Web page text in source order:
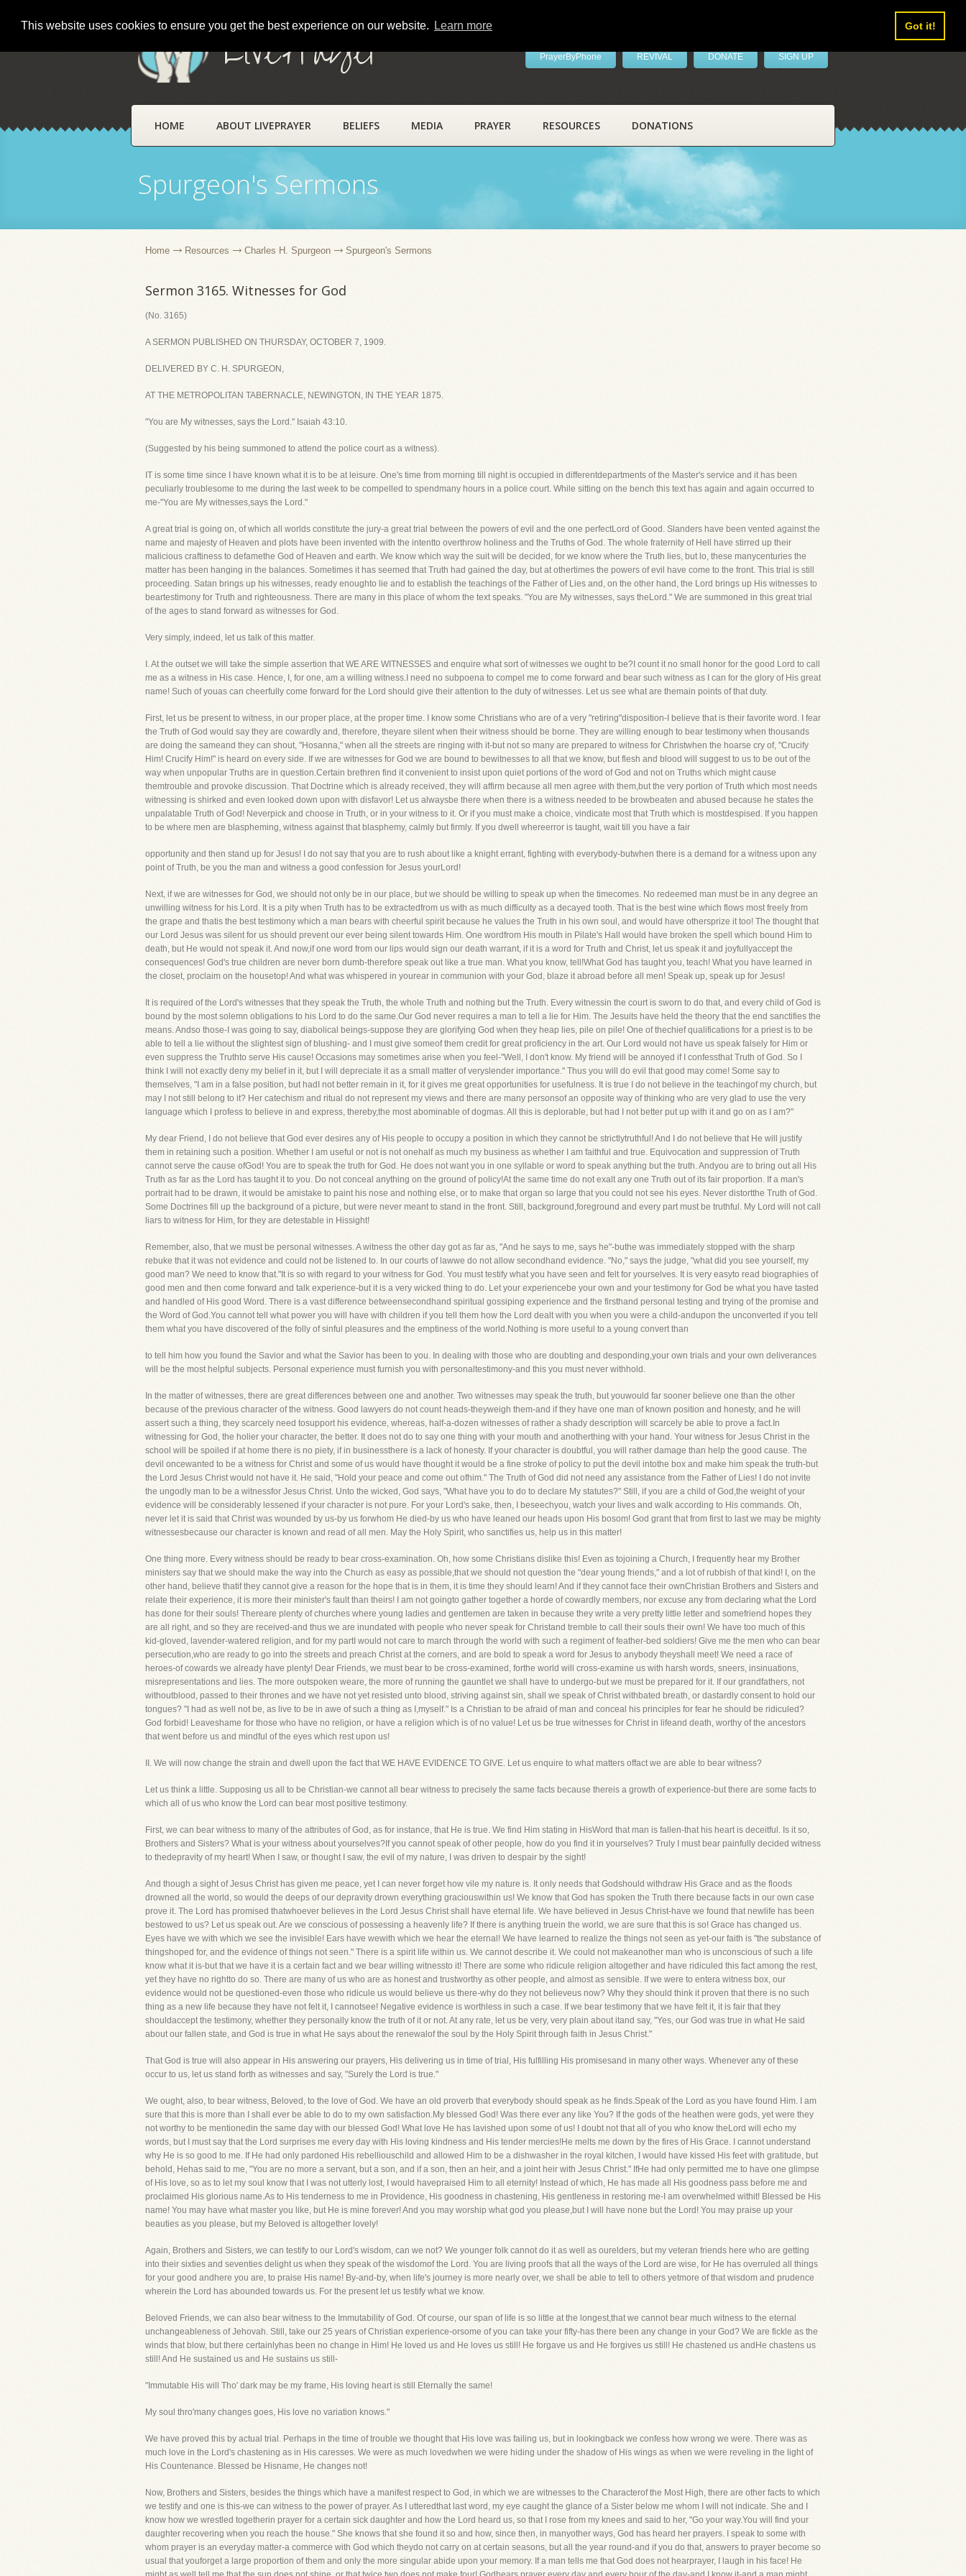
This website uses cookies to ensure you get the best experience on our website. Learn more Got it!
LivePrayer PrayerByPhone REVIVAL DONATE SIGN UP
HOME ABOUT LIVEPRAYER BELIEFS MEDIA PRAYER RESOURCES DONATIONS
Spurgeon's Sermons
Home Resources Charles H. Spurgeon Spurgeon's Sermons
Sermon 3165. Witnesses for God
(No. 3165)
A SERMON PUBLISHED ON THURSDAY, OCTOBER 7, 1909.
DELIVERED BY C. H. SPURGEON,
AT THE METROPOLITAN TABERNACLE, NEWINGTON, IN THE YEAR 1875.
"You are My witnesses, says the Lord." Isaiah 43:10.
(Suggested by his being summoned to attend the police court as a witness).
IT is some time since I have known what it is to be at leisure. One's time from morning till night is occupied in differentdepartments of the Master's service and it has been
peculiarly troublesome to me during the last week to be compelled to spendmany hours in a police court. While sitting on the bench this text has again and again occurred to
me-"You are My witnesses,says the Lord."
A great trial is going on, of which all worlds constitute the jury-a great trial between the powers of evil and the one perfectLord of Good. Slanders have been vented against the
name and majesty of Heaven and plots have been invented with the intentto overthrow holiness and the Truths of God. The whole fraternity of Hell have stirred up their
malicious craftiness to defamethe God of Heaven and earth. We know which way the suit will be decided, for we know where the Truth lies, but lo, these manycenturies the
matter has been hanging in the balances. Sometimes it has seemed that Truth had gained the day, but at othertimes the powers of evil have come to the front. This trial is still
proceeding. Satan brings up his witnesses, ready enoughto lie and to establish the teachings of the Father of Lies and, on the other hand, the Lord brings up His witnesses to
beartestimony for Truth and righteousness. There are many in this place of whom the text speaks. "You are My witnesses, says theLord." We are summoned in this great trial
of the ages to stand forward as witnesses for God.
Very simply, indeed, let us talk of this matter.
I. At the outset we will take the simple assertion that WE ARE WITNESSES and enquire what sort of witnesses we ought to be?I count it no small honor for the good Lord to call
me as a witness in His case. Hence, I, for one, am a willing witness.I need no subpoena to compel me to come forward and bear such witness as I can for the glory of His great
name! Such of youas can cheerfully come forward for the Lord should give their attention to the duty of witnesses. Let us see what are themain points of that duty.
First, let us be present to witness, in our proper place, at the proper time. I know some Christians who are of a very "retiring"disposition-I believe that is their favorite word. I fear
the Truth of God would say they are cowardly and, therefore, theyare silent when their witness should be borne. They are willing enough to bear testimony when thousands
are doing the sameand they can shout, "Hosanna," when all the streets are ringing with it-but not so many are prepared to witness for Christwhen the hoarse cry of, "Crucify
Him! Crucify Him!" is heard on every side. If we are witnesses for God we are bound to bewitnesses to all that we know, but flesh and blood will suggest to us to be out of the
way when unpopular Truths are in question.Certain brethren find it convenient to insist upon quiet portions of the word of God and not on Truths which might cause
themtrouble and provoke discussion. That Doctrine which is already received, they will affirm because all men agree with them,but the very portion of Truth which most needs
witnessing is shirked and even looked down upon with disfavor! Let us alwaysbe there when there is a witness needed to be browbeaten and abused because he states the
unpalatable Truth of God! Neverpick and choose in Truth, or in your witness to it. Or if you must make a choice, vindicate most that Truth which is mostdespised. If you happen
to be where men are blaspheming, witness against that blasphemy, calmly but firmly. If you dwell whereerror is taught, wait till you have a fair
opportunity and then stand up for Jesus! I do not say that you are to rush about like a knight errant, fighting with everybody-butwhen there is a demand for a witness upon any
point of Truth, be you the man and witness a good confession for Jesus yourLord!
Next, if we are witnesses for God, we should not only be in our place, but we should be willing to speak up when the timecomes. No redeemed man must be in any degree an
unwilling witness for his Lord. It is a pity when Truth has to be extractedfrom us with as much difficulty as a decayed tooth. That is the best wine which flows most freely from
the grape and thatis the best testimony which a man bears with cheerful spirit because he values the Truth in his own soul, and would have othersprize it too! The thought that
our Lord Jesus was silent for us should prevent our ever being silent towards Him. One wordfrom His mouth in Pilate's Hall would have broken the spell which bound Him to
death, but He would not speak it. And now,if one word from our lips would sign our death warrant, if it is a word for Truth and Christ, let us speak it and joyfullyaccept the
consequences! God's true children are never born dumb-therefore speak out like a true man. What you know, tell!What God has taught you, teach! What you have learned in
the closet, proclaim on the housetop! And what was whispered in yourear in communion with your God, blaze it abroad before all men! Speak up, speak up for Jesus!
It is required of the Lord's witnesses that they speak the Truth, the whole Truth and nothing but the Truth. Every witnessin the court is sworn to do that, and every child of God is
bound by the most solemn obligations to his Lord to do the same.Our God never requires a man to tell a lie for Him. The Jesuits have held the theory that the end sanctifies the
means. Andso those-I was going to say, diabolical beings-suppose they are glorifying God when they heap lies, pile on pile! One of thechief qualifications for a priest is to be
able to tell a lie without the slightest sign of blushing- and I must give someof them credit for great proficiency in the art. Our Lord would not have us speak falsely for Him or
even suppress the Truthto serve His cause! Occasions may sometimes arise when you feel-"Well, I don't know. My friend will be annoyed if I confessthat Truth of God. So I
think I will not exactly deny my belief in it, but I will depreciate it as a small matter of veryslender importance." Thus you will do evil that good may come! Some say to
themselves, "I am in a false position, but hadI not better remain in it, for it gives me great opportunities for usefulness. It is true I do not believe in the teachingof my church, but
may I not still belong to it? Her catechism and ritual do not represent my views and there are many personsof an opposite way of thinking who are very glad to use the very
language which I profess to believe in and express, thereby,the most abominable of dogmas. All this is deplorable, but had I not better put up with it and go on as I am?"
My dear Friend, I do not believe that God ever desires any of His people to occupy a position in which they cannot be strictlytruthful! And I do not believe that He will justify
them in retaining such a position. Whether I am useful or not is not onehalf as much my business as whether I am faithful and true. Equivocation and suppression of Truth
cannot serve the cause ofGod! You are to speak the truth for God. He does not want you in one syllable or word to speak anything but the truth. Andyou are to bring out all His
Truth as far as the Lord has taught it to you. Do not conceal anything on the ground of policy!At the same time do not exalt any one Truth out of its fair proportion. If a man's
portrait had to be drawn, it would be amistake to paint his nose and nothing else, or to make that organ so large that you could not see his eyes. Never distortthe Truth of God.
Some Doctrines fill up the background of a picture, but were never meant to stand in the front. Still, background,foreground and every part must be truthful. My Lord will not call
liars to witness for Him, for they are detestable in Hissight!
Remember, also, that we must be personal witnesses. A witness the other day got as far as, "And he says to me, says he"-buthe was immediately stopped with the sharp
rebuke that it was not evidence and could not be listened to. In our courts of lawwe do not allow secondhand evidence. "No," says the judge, "what did you see yourself, my
good man? We need to know that."It is so with regard to your witness for God. You must testify what you have seen and felt for yourselves. It is very easyto read biographies of
good men and then come forward and talk experience-but it is a very wicked thing to do. Let your experiencebe your own and your testimony for God be what you have tasted
and handled of His good Word. There is a vast difference betweensecondhand spiritual gossiping experience and the firsthand personal testing and trying of the promise and
the Word of God.You cannot tell what power you will have with children if you tell them how the Lord dealt with you when you were a child-andupon the unconverted if you tell
them what you have discovered of the folly of sinful pleasures and the emptiness of the world.Nothing is more useful to a young convert than
to tell him how you found the Savior and what the Savior has been to you. In dealing with those who are doubting and desponding,your own trials and your own deliverances
will be the most helpful subjects. Personal experience must furnish you with personaltestimony-and this you must never withhold.
In the matter of witnesses, there are great differences between one and another. Two witnesses may speak the truth, but youwould far sooner believe one than the other
because of the previous character of the witness. Good lawyers do not count heads-theyweigh them-and if they have one man of known position and honesty, and he will
assert such a thing, they scarcely need tosupport his evidence, whereas, half-a-dozen witnesses of rather a shady description will scarcely be able to prove a fact.In
witnessing for God, the holier your character, the better. It does not do to say one thing with your mouth and anotherthing with your hand. Your witness for Jesus Christ in the
school will be spoiled if at home there is no piety, if in businessthere is a lack of honesty. If your character is doubtful, you will rather damage than help the good cause. The
devil oncewanted to be a witness for Christ and some of us would have thought it would be a fine stroke of policy to put the devil intothe box and make him speak the truth-but
the Lord Jesus Christ would not have it. He said, "Hold your peace and come out ofhim." The Truth of God did not need any assistance from the Father of Lies! I do not invite
the ungodly man to be a witnessfor Jesus Christ. Unto the wicked, God says, "What have you to do to declare My statutes?" Still, if you are a child of God,the weight of your
evidence will be considerably lessened if your character is not pure. For your Lord's sake, then, I beseechyou, watch your lives and walk according to His commands. Oh,
never let it is said that Christ was wounded by us-by us forwhom He died-by us who have leaned our heads upon His bosom! God grant that from first to last we may be mighty
witnessesbecause our character is known and read of all men. May the Holy Spirit, who sanctifies us, help us in this matter!
One thing more. Every witness should be ready to bear cross-examination. Oh, how some Christians dislike this! Even as tojoining a Church, I frequently hear my Brother
ministers say that we should make the way into the Church as easy as possible,that we should not question the "dear young friends," and a lot of rubbish of that kind! I, on the
other hand, believe thatif they cannot give a reason for the hope that is in them, it is time they should learn! And if they cannot face their ownChristian Brothers and Sisters and
relate their experience, it is more their minister's fault than theirs! I am not goingto gather together a horde of cowardly members, nor excuse any from declaring what the Lord
has done for their souls! Thereare plenty of churches where young ladies and gentlemen are taken in because they write a very pretty little letter and somefriend hopes they
are all right, and so they are received-and thus we are inundated with people who never speak for Christand tremble to call their souls their own! We have too much of this
kid-gloved, lavender-watered religion, and for my partI would not care to march through the world with such a regiment of feather-bed soldiers! Give me the men who can bear
persecution,who are ready to go into the streets and preach Christ at the corners, and are bold to speak a word for Jesus to anybody theyshall meet! We need a race of
heroes-of cowards we already have plenty! Dear Friends, we must bear to be cross-examined, forthe world will cross-examine us with harsh words, sneers, insinuations,
misrepresentations and lies. The more outspoken weare, the more of running the gauntlet we shall have to undergo-but we must be prepared for it. If our grandfathers, not
withoutblood, passed to their thrones and we have not yet resisted unto blood, striving against sin, shall we speak of Christ withbated breath, or dastardly consent to hold our
tongues? "I had as well not be, as live to be in awe of such a thing as I,myself." Is a Christian to be afraid of man and conceal his principles for fear he should be ridiculed?
God forbid! Leaveshame for those who have no religion, or have a religion which is of no value! Let us be true witnesses for Christ in lifeand death, worthy of the ancestors
that went before us and mindful of the eyes which rest upon us!
II. We will now change the strain and dwell upon the fact that WE HAVE EVIDENCE TO GIVE. Let us enquire to what matters offact we are able to bear witness?
Let us think a little. Supposing us all to be Christian-we cannot all bear witness to precisely the same facts because thereis a growth of experience-but there are some facts to
which all of us who know the Lord can bear most positive testimony.
First, we can bear witness to many of the attributes of God, as for instance, that He is true. We find Him stating in HisWord that man is fallen-that his heart is deceitful. Is it so,
Brothers and Sisters? What is your witness about yourselves?If you cannot speak of other people, how do you find it in yourselves? Truly I must bear painfully decided witness
to thedepravity of my heart! When I saw, or thought I saw, the evil of my nature, I was driven to despair by the sight!
And though a sight of Jesus Christ has given me peace, yet I can never forget how vile my nature is. It only needs that Godshould withdraw His Grace and as the floods
drowned all the world, so would the deeps of our depravity drown everything graciouswithin us! We know that God has spoken the Truth there because facts in our own case
prove it. The Lord has promised thatwhoever believes in the Lord Jesus Christ shall have eternal life. We have believed in Jesus Christ-have we found that newlife has been
bestowed to us? Let us speak out. Are we conscious of possessing a heavenly life? If there is anything truein the world, we are sure that this is so! Grace has changed us.
Eyes have we with which we see the invisible! Ears have wewith which we hear the eternal! We have learned to realize the things not seen as yet-our faith is "the substance of
thingshoped for, and the evidence of things not seen." There is a spirit life within us. We cannot describe it. We could not makeanother man who is unconscious of such a life
know what it is-but that we have it is a certain fact and we bear willing witnessto it! There are some who ridicule religion altogether and have ridiculed this fact among the rest,
yet they have no rightto do so. There are many of us who are as honest and trustworthy as other people, and almost as sensible. If we were to entera witness box, our
evidence would not be questioned-even those who ridicule us would believe us there-why do they not believeus now? Why they should think it proven that there is no such
thing as a new life because they have not felt it, I cannotsee! Negative evidence is worthless in such a case. If we bear testimony that we have felt it, it is fair that they
shouldaccept the testimony, whether they personally know the truth of it or not. At any rate, let us be very, very plain about itand say, "Yes, our God was true in what He said
about our fallen state, and God is true in what He says about the renewalof the soul by the Holy Spirit through faith in Jesus Christ."
That God is true will also appear in His answering our prayers, His delivering us in time of trial, His fulfilling His promisesand in many other ways. Whenever any of these
occur to us, let us stand forth as witnesses and say, "Surely the Lord is true."
We ought, also, to bear witness, Beloved, to the love of God. We have an old proverb that everybody should speak as he finds.Speak of the Lord as you have found Him. I am
sure that this is more than I shall ever be able to do to my own satisfaction.My blessed God! Was there ever any like You? If the gods of the heathen were gods, yet were they
not worthy to be mentionedin the same day with our blessed God! What love He has lavished upon some of us! I doubt not that all of you who know theLord will echo my
words, but I must say that the Lord surprises me every day with His loving kindness and His tender mercies!He melts me down by the fires of His Grace. I cannot understand
why He is so good to me. If He had only pardoned His rebelliouschild and allowed Him to be a dishwasher in the royal kitchen, I would have kissed His feet with gratitude, but
behold, Hehas said to me, "You are no more a servant, but a son, and if a son, then an heir, and a joint heir with Jesus Christ." IfHe had only permitted me to have one glimpse
of His love, so as to let my soul know that I was not utterly lost, I would havepraised Him to all eternity! Instead of which, He has made all His goodness pass before me and
proclaimed His glorious name.As to His tenderness to me in Providence, His goodness in chastening, His gentleness in restoring me-I am overwhelmed withit! Blessed be His
name! You may have what master you like, but He is mine forever! And you may worship what god you please,but I will have none but the Lord! You may praise up your
beauties as you please, but my Beloved is altogether lovely!
Again, Brothers and Sisters, we can testify to our Lord's wisdom, can we not? We younger folk cannot do it as well as ourelders, but my veteran friends here who are getting
into their sixties and seventies delight us when they speak of the wisdomof the Lord. You are living proofs that all the ways of the Lord are wise, for He has overruled all things
for your good andhere you are, to praise His name! By-and-by, when life's journey is more nearly over, we shall be able to tell to others yetmore of that wisdom and prudence
wherein the Lord has abounded towards us. For the present let us testify what we know.
Beloved Friends, we can also bear witness to the Immutability of God. Of course, our span of life is so little at the longest,that we cannot bear much witness to the eternal
unchangeableness of Jehovah. Still, take our 25 years of Christian experience-orsome of you can take your fifty-has there been any change in your God? We are fickle as the
winds that blow, but there certainlyhas been no change in Him! He loved us and He loves us still! He forgave us and He forgives us still! He chastened us andHe chastens us
still! And He sustained us and He sustains us still-
"Immutable His will Tho' dark may be my frame, His loving heart is still Eternally the same!
My soul thro'many changes goes, His love no variation knows."
We have proved this by actual trial. Perhaps in the time of trouble we thought that His love was failing us, but in lookingback we confess how wrong we were. There was as
much love in the Lord's chastening as in His caresses. We were as much lovedwhen we were hiding under the shadow of His wings as when we were reveling in the light of
His Countenance. Blessed be Hisname, He changes not!
Now, Brothers and Sisters, besides the things which have a manifest respect to God, in which we are witnesses to the Characterof the Most High, there are other facts to which
we testify and one is this-we can witness to the power of prayer. As I utteredthat last word, my eye caught the glance of a Sister below me whom I will not indicate. She and I
know how we wrestled togetherin prayer for a certain sick daughter and how the Lord heard us, so that I rose from my knees and said to her, "Go your way.You will find your
daughter recovering when you reach the house." She knows that she found it so and how, since then, in manyother ways, God has heard her prayers. I speak to some with
whom prayer is an everyday matter-a commerce with God which theydo not carry on at certain seasons, but all the year round-and if you do that, answers to prayer become so
usual that youforget a large proportion of them and only the more singular abide upon your memory. If a man tells me that God does not hearprayer, I laugh in his face! He